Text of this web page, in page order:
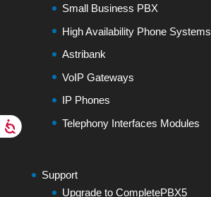
Small Business PBX
High Availability Phone Systems
Astribank
VoIP Gateways
IP Phones
Telephony Interfaces Modules
Support
Upgrade to CompletePBX5